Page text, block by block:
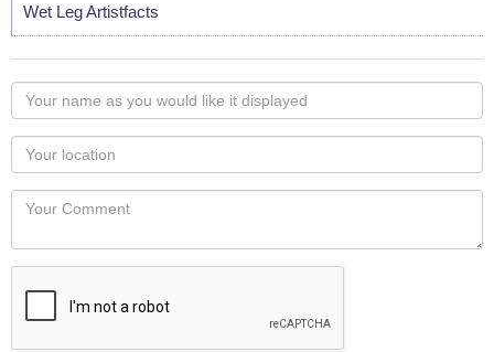
Wet Leg Artistfacts
Your
name
as
you
would
like
displayed
Your
Locaton
Your